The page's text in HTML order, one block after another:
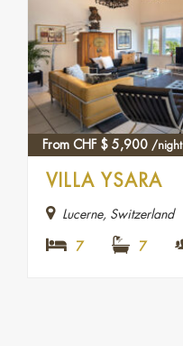
From CHF $ 5,900 /night
VILLA YSARA
Lucerne, Switzerland
7 7